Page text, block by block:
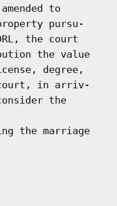
to
pursu-
the court
the value
degree,
court, in arriv-
the
the marriage